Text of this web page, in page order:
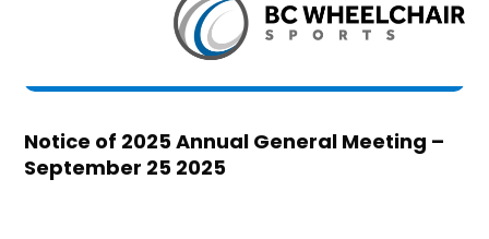
Notice of 2025 Annual General Meeting –
September 25 2025